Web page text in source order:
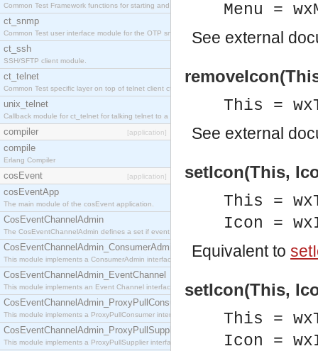
Common Test Framework functions for starting and stopping nodes for Large Scale Testing.
ct_snmp
Common Test user interface module for the OTP snmp application.
ct_ssh
SSH/SFTP client module.
ct_telnet
Common Test specific layer on top of telnet client ct_telnet_client.erl.
unix_telnet
Callback module for ct_telnet for talking telnet to a unix host.
compiler [application]
compile
Erlang Compiler
cosEvent [application]
cosEventApp
The main module of the cosEvent application.
CosEventChannelAdmin
The CosEventChannelAdmin defines a set if event service interfaces that enables decoupled
CosEventChannelAdmin_ConsumerAdmin
This module implements a ConsumerAdmin interface, which allows consumers to be
CosEventChannelAdmin_EventChannel
This module implements an Event Channel interface, which plays the role of a mediator
CosEventChannelAdmin_ProxyPullConsumer
This module implements a ProxyPullConsumer interface which acts as a middleman between
CosEventChannelAdmin_ProxyPullSupplier
This module implements a ProxyPullSupplier interface which acts as a middleman between
Menu =
See external
This =
See external
setIcon(This,
This =
Icon =
Equivalent to
setIcon(This,
This =
Icon =